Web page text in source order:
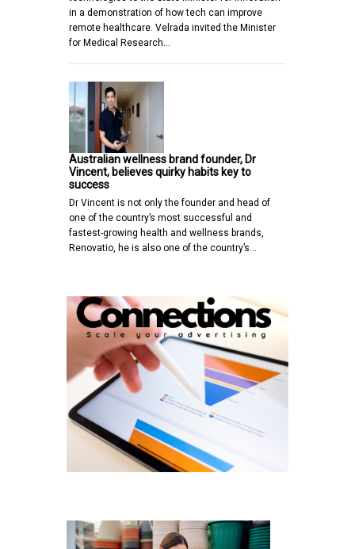
in a demonstration of how tech can improve
remote healthcare. Velrada invited the Minister
for Medical Research…
Australian wellness brand founder, Dr
Vincent, believes quirky habits key to
success
Dr Vincent is not only the founder and head of
one of the country’s most successful and
fastest-growing health and wellness brands,
Renovatio, he is also one of the country’s…